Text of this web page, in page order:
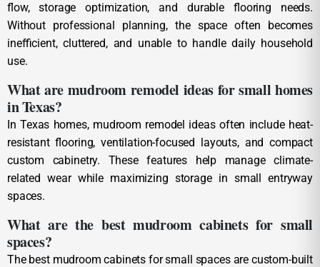
flow, storage optimization, and durable flooring needs.
Without professional planning, the space often becomes
inefficient, cluttered, and unable to handle daily household
use.
What are mudroom remodel ideas for small homes
in Texas?
In Texas homes, mudroom remodel ideas often include heat-
resistant flooring, ventilation-focused layouts, and compact
custom cabinetry. These features help manage climate-
related wear while maximizing storage in small entryway
spaces.
What are the best mudroom cabinets for small
spaces?
The best mudroom cabinets for small spaces are custom-built